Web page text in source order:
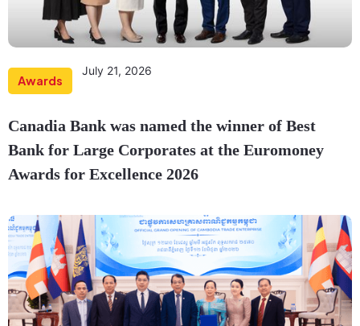
Awards
July 21, 2026
Canadia Bank was named the winner of Best
Bank for Large Corporates at the Euromoney
Awards for Excellence 2026